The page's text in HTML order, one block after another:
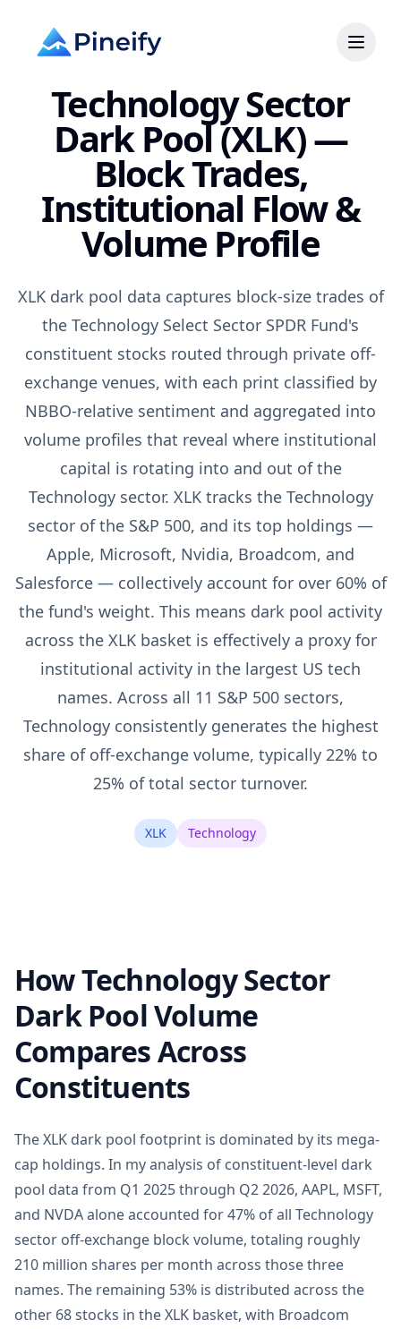
Technology Sector
Dark Pool (XLK) —
Block Trades,
Institutional Flow &
Volume Profile
XLK dark pool data captures block-size trades of
the Technology Select Sector SPDR Fund's
constituent stocks routed through private off-
exchange venues, with each print classified by
NBBO-relative sentiment and aggregated into
volume profiles that reveal where institutional
capital is rotating into and out of the
Technology sector. XLK tracks the Technology
sector of the S&P 500, and its top holdings —
Apple, Microsoft, Nvidia, Broadcom, and
Salesforce — collectively account for over 60% of
the fund's weight. This means dark pool activity
across the XLK basket is effectively a proxy for
institutional activity in the largest US tech
names. Across all 11 S&P 500 sectors,
Technology consistently generates the highest
share of off-exchange volume, typically 22% to
25% of total sector turnover.
XLK Technology
How Technology Sector
Dark Pool Volume
Compares Across
Constituents
The XLK dark pool footprint is dominated by its mega-
cap holdings. In my analysis of constituent-level dark
pool data from Q1 2025 through Q2 2026, AAPL, MSFT,
and NVDA alone accounted for 47% of all Technology
sector off-exchange block volume, totaling roughly
210 million shares per month across those three
names. The remaining 53% is distributed across the
other 68 stocks in the XLK basket, with Broadcom